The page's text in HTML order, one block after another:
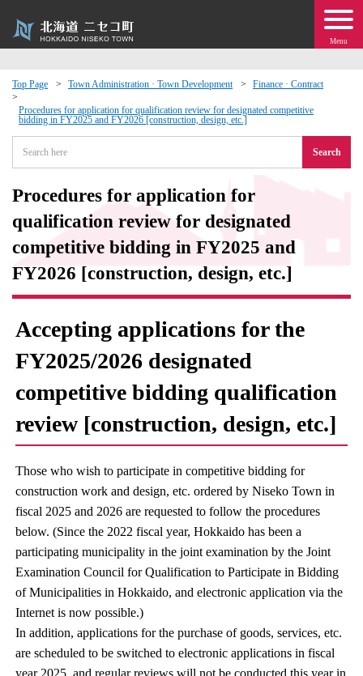
Menu
Top Page Town Administration · Town Development Finance · Contract
Procedures for application for qualification review for designated competitive
bidding in FY2025 and FY2026 [construction, design, etc.]
Search
Procedures for application for
qualification review for designated
competitive bidding in FY2025 and
FY2026 [construction, design, etc.]
Accepting applications for the
FY2025/2026 designated
competitive bidding qualification
review [construction, design, etc.]
Those who wish to participate in competitive bidding for
construction work and design, etc. ordered by Niseko Town in
fiscal 2025 and 2026 are requested to follow the procedures
below. (Since the 2022 fiscal year, Hokkaido has been a
participating municipality in the joint examination by the Joint
Examination Council for Qualification to Participate in Bidding
of Municipalities in Hokkaido, and electronic application via the
Internet is now possible.)
In addition, applications for the purchase of goods, services, etc.
are scheduled to be switched to electronic applications in fiscal
year 2025, and regular reviews will not be conducted this year in
· Events
moving to Niseko?
Exchange
· Town Development